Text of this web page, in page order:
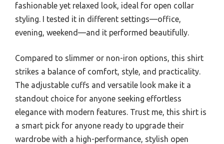
fashionable yet relaxed look, ideal for open collar
styling. I tested it in different settings—office,
evening, weekend—and it performed beautifully.
Compared to slimmer or non-iron options, this shirt
strikes a balance of comfort, style, and practicality.
The adjustable cuffs and versatile look make it a
standout choice for anyone seeking effortless
elegance with modern features. Trust me, this shirt is
a smart pick for anyone ready to upgrade their
wardrobe with a high-performance, stylish open